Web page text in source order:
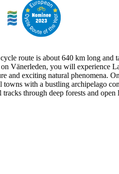
route is about 640 km long and
Vänerleden, you will experience
and exciting natural phenomena.
towns with a bustling archipelago
through deep forests and open